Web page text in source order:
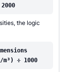
the logic
÷ 1000